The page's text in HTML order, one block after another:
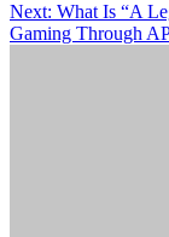
navigation
Next: What Is “A
Gaming Through